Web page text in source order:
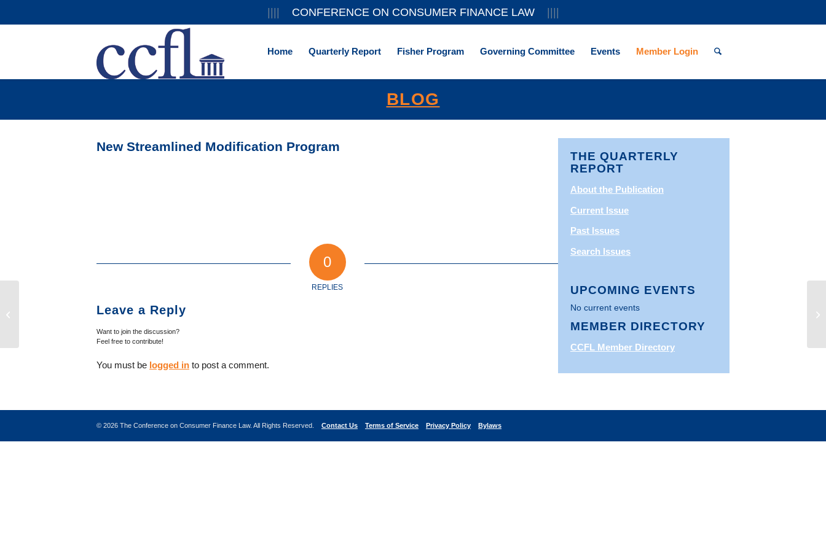
CONFERENCE ON CONSUMER FINANCE LAW
Home Quarterly Report Fisher Program Governing Committee Events Member Login
BLOG
New Streamlined Modification Program
0
REPLIES
Leave a Reply
Want to join the discussion?
Feel free to contribute!
You must be logged in to post a comment.
THE QUARTERLY
REPORT
About the Publication
Current Issue
Past Issues
Search Issues
UPCOMING EVENTS
No current events
MEMBER DIRECTORY
CCFL Member Directory
© 2026 The Conference on Consumer Finance Law. All Rights Reserved. Contact Us Terms of Service Privacy Policy Bylaws
New Fannie Mae Lender Eligibility